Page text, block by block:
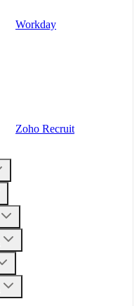
Workday
Zoho Recruit